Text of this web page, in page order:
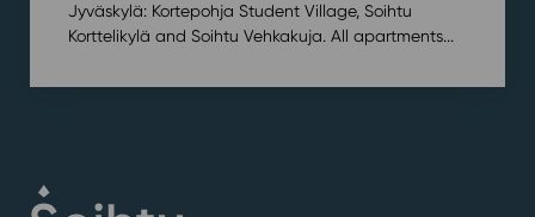
Jyväskylä: Kortepohja Student Village, Soihtu
Korttelikylä and Soihtu Vehkakuja. All apartments...